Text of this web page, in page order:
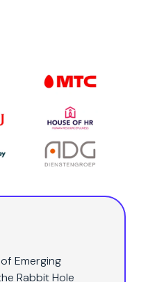
Emerging
Rabbit Hole